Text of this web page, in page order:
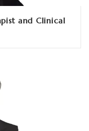
and Clinical